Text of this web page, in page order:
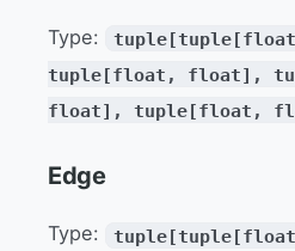
Type:
tuple[float, float],
float], tuple[float,
Edge
Type: